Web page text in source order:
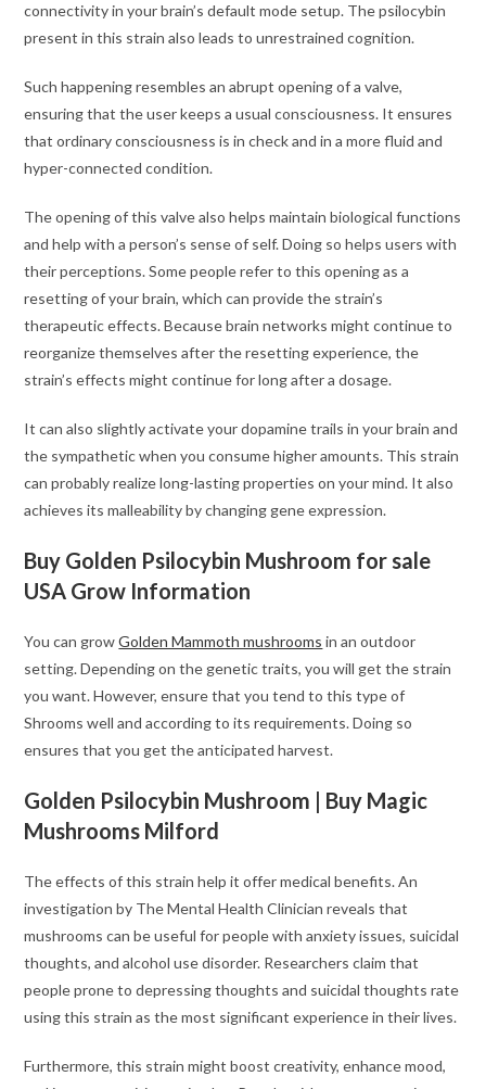
connectivity in your brain’s default mode setup. The psilocybin
present in this strain also leads to unrestrained cognition.
Such happening resembles an abrupt opening of a valve,
ensuring that the user keeps a usual consciousness. It ensures
that ordinary consciousness is in check and in a more fluid and
hyper-connected condition.
The opening of this valve also helps maintain biological functions
and help with a person’s sense of self. Doing so helps users with
their perceptions. Some people refer to this opening as a
resetting of your brain, which can provide the strain’s
therapeutic effects. Because brain networks might continue to
reorganize themselves after the resetting experience, the
strain’s effects might continue for long after a dosage.
It can also slightly activate your dopamine trails in your brain and
the sympathetic when you consume higher amounts. This strain
can probably realize long-lasting properties on your mind. It also
achieves its malleability by changing gene expression.
Buy Golden Psilocybin Mushroom for sale
USA Grow Information
You can growGolden Mammoth mushrooms in an outdoor
setting. Depending on the genetic traits, you will get the strain
you want. However, ensure that you tend to this type of
Shrooms well and according to its requirements. Doing so
ensures that you get the anticipated harvest.
Golden Psilocybin Mushroom | Buy Magic
Mushrooms Milford
The effects of this strain help it offer medical benefits. An
investigation by The Mental Health Clinician reveals that
mushrooms can be useful for people with anxiety issues, suicidal
thoughts, and alcohol use disorder. Researchers claim that
people prone to depressing thoughts and suicidal thoughts rate
using this strain as the most significant experience in their lives.
Furthermore, this strain might boost creativity, enhance mood,